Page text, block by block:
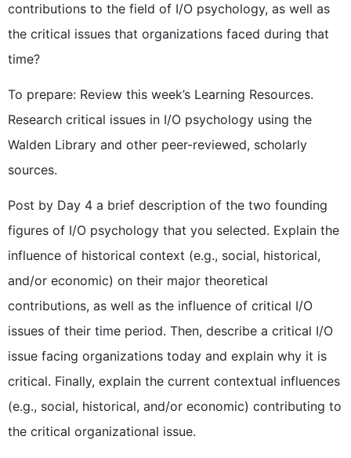
contributions to the field of I/O psychology, as well as
the critical issues that organizations faced during that
time?
To prepare: Review this week’s Learning Resources.
Research critical issues in I/O psychology using the
Walden Library and other peer-reviewed, scholarly
sources.
Post by Day 4 a brief description of the two founding
figures of I/O psychology that you selected. Explain the
influence of historical context (e.g., social, historical,
and/or economic) on their major theoretical
contributions, as well as the influence of critical I/O
issues of their time period. Then, describe a critical I/O
issue facing organizations today and explain why it is
critical. Finally, explain the current contextual influences
(e.g., social, historical, and/or economic) contributing to
the critical organizational issue.